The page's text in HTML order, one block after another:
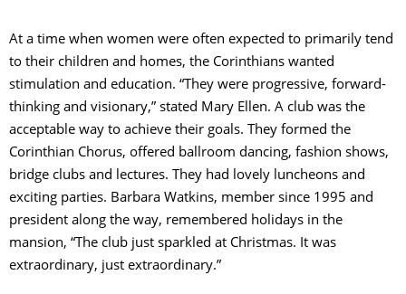
At a time when women were often expected to primarily tend
to their children and homes, the Corinthians wanted
stimulation and education. “They were progressive, forward-
thinking and visionary,” stated Mary Ellen. A club was the
acceptable way to achieve their goals. They formed the
Corinthian Chorus, offered ballroom dancing, fashion shows,
bridge clubs and lectures. They had lovely luncheons and
exciting parties. Barbara Watkins, member since 1995 and
president along the way, remembered holidays in the
mansion, “The club just sparkled at Christmas. It was
extraordinary, just extraordinary.”